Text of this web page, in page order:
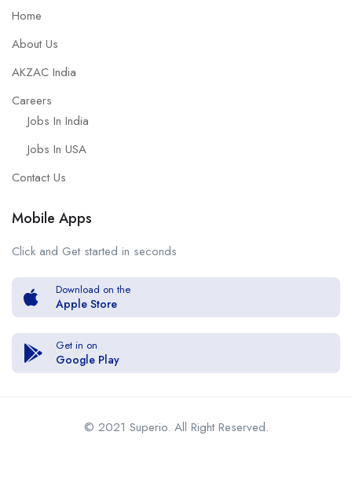
Home
About Us
AKZAC India
Careers
Jobs In India
Jobs In USA
Contact Us
Mobile Apps
Click and Get started in seconds
Download on the
Apple Store
Get in on
Google Play
© 2021 Superio. All Right Reserved.